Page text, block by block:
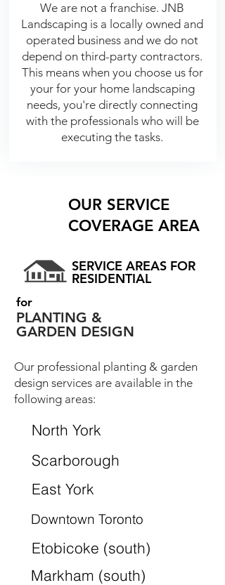
We are not a franchise. JNB
Landscaping is a locally owned and
operated business and we do not
depend on third-party contractors.
This means when you choose us for
your for your home landscaping
needs, you're directly connecting
with the professionals who will be
executing the tasks.
OUR SERVICE
COVERAGE AREA
SERVICE AREAS FOR
RESIDENTIAL
for
PLANTING &
GARDEN DESIGN
Our professional planting & garden
design services are available in the
following areas:
North York
Scarborough
East York
Downtown Toronto
Etobicoke (south)
Markham (south)